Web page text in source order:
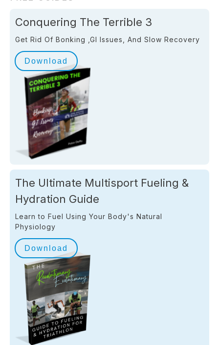
Conquering The Terrible 3
Get Rid Of Bonking ,GI Issues, And Slow Recovery
Download
The Ultimate Multisport Fueling &
Hydration Guide
Learn to Fuel Using Your Body's Natural
Physiology
Download